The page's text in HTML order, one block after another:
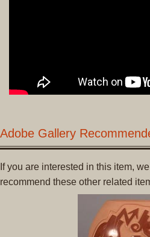
Adobe Gallery
If you are interested in this item,
recommend these other related